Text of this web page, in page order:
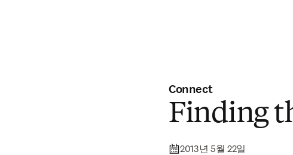
Connect
Finding
2013년 5월 22일